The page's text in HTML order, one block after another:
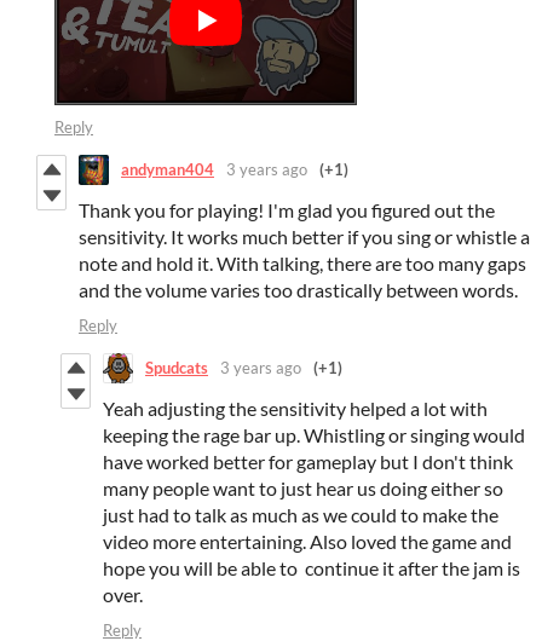
Reply
andyman404 3 years ago (+1)
Thank you for playing! I'm glad you figured out the
sensitivity. It works much better if you sing or whistle a
note and hold it. With talking, there are too many gaps
and the volume varies too drastically between words.
Reply
Spudcats 3 years ago (+1)
Yeah adjusting the sensitivity helped a lot with
keeping the rage bar up. Whistling or singing would
have worked better for gameplay but I don't think
many people want to just hear us doing either so
just had to talk as much as we could to make the
video more entertaining. Also loved the game and
hope you will be able to continue it after the jam is
over.
Reply